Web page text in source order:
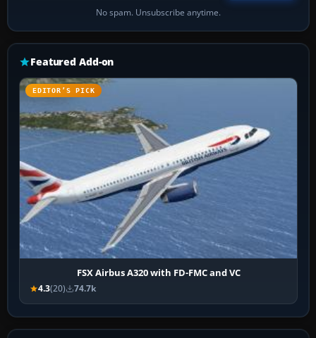
No spam. Unsubscribe anytime.
Featured Add-on
EDITOR’S PICK
FSX Airbus A320 with FD-FMC and VC
4.3(20) 74.7k